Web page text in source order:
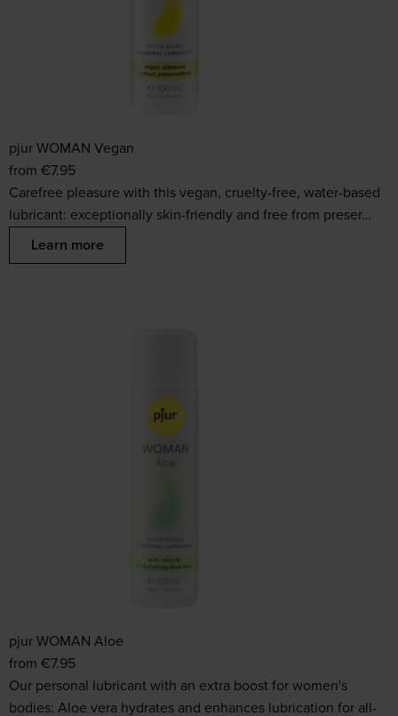
pjur WOMAN Vegan
from €7.95
Carefree pleasure with this vegan, cruelty-free, water-based
lubricant: exceptionally skin-friendly and free from preser…
Learn more
pjur WOMAN Aloe
from €7.95
Our personal lubricant with an extra boost for women's
bodies: Aloe vera hydrates and enhances lubrication for all-